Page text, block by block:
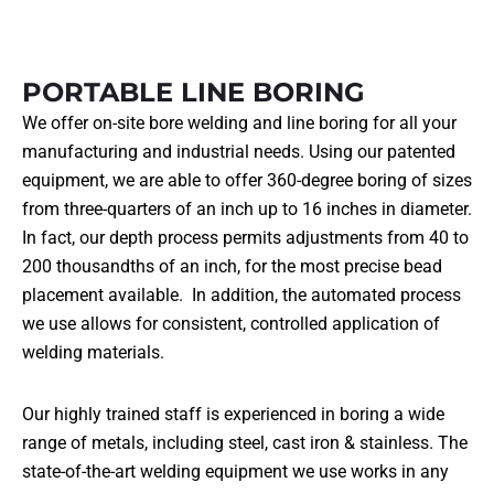
PORTABLE LINE BORING
We offer on-site bore welding and line boring for all your
manufacturing and industrial needs. Using our patented
equipment, we are able to offer 360-degree boring of sizes
from three-quarters of an inch up to 16 inches in diameter.
In fact, our depth process permits adjustments from 40 to
200 thousandths of an inch, for the most precise bead
placement available. In addition, the automated process
we use allows for consistent, controlled application of
welding materials.
Our highly trained staff is experienced in boring a wide
range of metals, including steel, cast iron & stainless. The
state-of-the-art welding equipment we use works in any